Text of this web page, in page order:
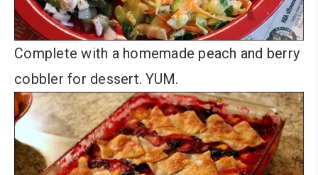
Complete with a homemade peach and berry
cobbler for dessert. YUM.